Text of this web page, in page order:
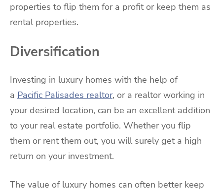
properties to flip them for a profit or keep them as
rental properties.
Diversification
Investing in luxury homes with the help of
a Pacific Palisades realtor, or a realtor working in
your desired location, can be an excellent addition
to your real estate portfolio. Whether you flip
them or rent them out, you will surely get a high
return on your investment.
The value of luxury homes can often better keep